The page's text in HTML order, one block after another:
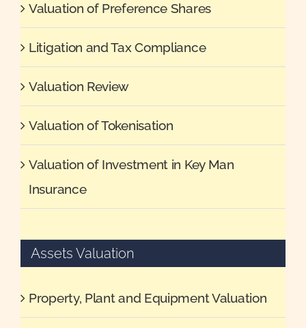
Valuation of Preference Shares
Litigation and Tax Compliance
Valuation Review
Valuation of Tokenisation
Valuation of Investment in Key Man
Insurance
Assets Valuation
Property, Plant and Equipment Valuation